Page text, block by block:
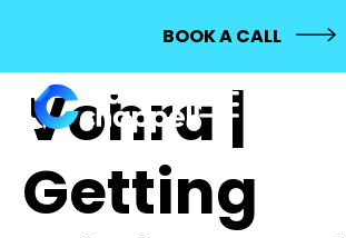
BOOK A CALL
684: Mehak
Vohra |
Getting